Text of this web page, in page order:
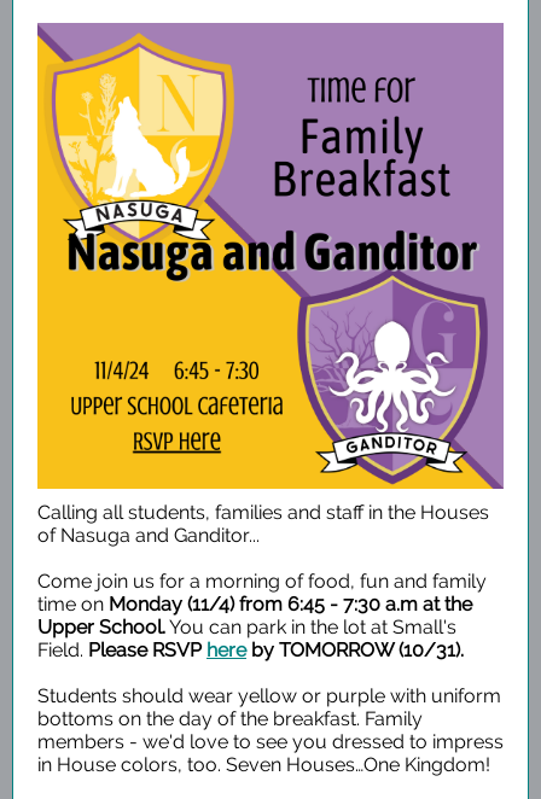
Calling all students, families and staff in the Houses
of Nasuga and Ganditor...
Come join us for a morning of food, fun and family
time on Monday (11/4) from 6:45 - 7:30 a.m at the
Upper School.You can park in the lot at Small's
Field. Please RSVP hereby TOMORROW (10/31).
Students should wear yellow or purple with uniform
bottoms on the day of the breakfast. Family
members - we'd love to see you dressed to impress
in House colors, too. Seven Houses…One Kingdom!